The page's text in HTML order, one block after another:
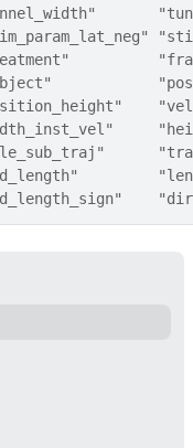
"treatment"